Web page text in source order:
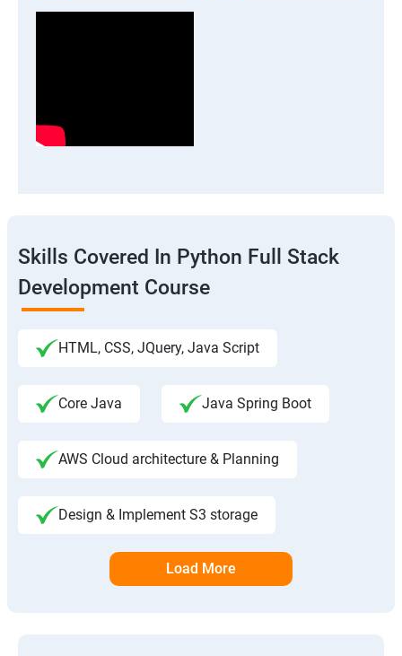
Skills Covered In Python Full Stack
Development Course
HTML, CSS, JQuery, Java Script
Core Java Java Spring Boot
AWS Cloud architecture & Planning
Design & Implement S3 storage
Load More